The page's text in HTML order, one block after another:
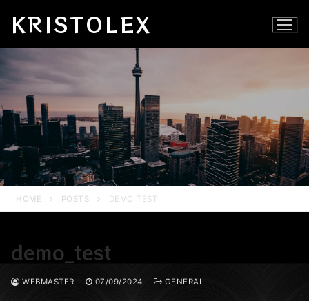
KRISTOLEX
HOME POSTS DEMO_TEST
demo_test
WEBMASTER 07/09/2024 GENERAL